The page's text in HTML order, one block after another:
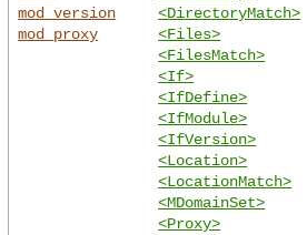
mod_version
mod_proxy
<DirectoryMatch>
<Files>
<FilesMatch>
<If>
<IfDefine>
<IfModule>
<IfVersion>
<Location>
<LocationMatch>
<MDomainSet>
<Proxy>